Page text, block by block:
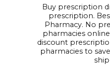
Buy prescription
prescription.
Pharmacy. No
pharmacies
discount
pharmacies to